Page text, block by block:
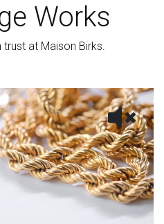
Works
trust at Maison Birks.